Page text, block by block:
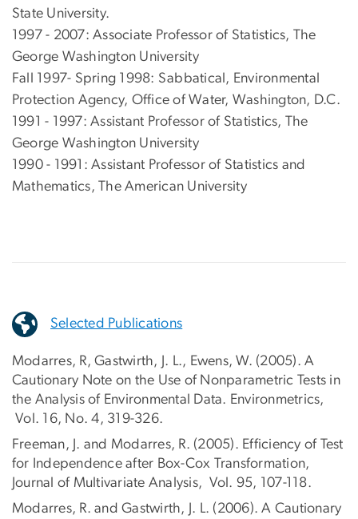
State University.
1997 - 2007: Associate Professor of Statistics, The
George Washington University
Fall 1997- Spring 1998: Sabbatical, Environmental
Protection Agency, Office of Water, Washington, D.C.
1991 - 1997: Assistant Professor of Statistics, The
George Washington University
1990 - 1991: Assistant Professor of Statistics and
Mathematics, The American University
Selected Publications
Modarres, R, Gastwirth, J. L., Ewens, W. (2005). A
Cautionary Note on the Use of Nonparametric Tests in
the Analysis of Environmental Data. Environmetrics,
Vol. 16, No. 4, 319-326.
Freeman, J. and Modarres, R. (2005). Efficiency of Test
for Independence after Box-Cox Transformation,
Journal of Multivariate Analysis, Vol. 95, 107-118.
Modarres, R. and Gastwirth, J. L. (2006). A Cautionary